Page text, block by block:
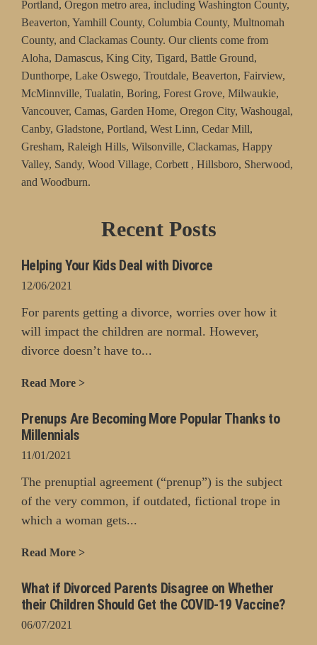
Portland, Oregon metro area, including Washington County,
Beaverton, Yamhill County, Columbia County, Multnomah
County, and Clackamas County. Our clients come from
Aloha, Damascus, King City, Tigard, Battle Ground,
Dunthorpe, Lake Oswego, Troutdale, Beaverton, Fairview,
McMinnville, Tualatin, Boring, Forest Grove, Milwaukie,
Vancouver, Camas, Garden Home, Oregon City, Washougal,
Canby, Gladstone, Portland, West Linn, Cedar Mill,
Gresham, Raleigh Hills, Wilsonville, Clackamas, Happy
Valley, Sandy, Wood Village, Corbett , Hillsboro, Sherwood,
and Woodburn.
Recent Posts
Helping Your Kids Deal with Divorce
12/06/2021
For parents getting a divorce, worries over how it
will impact the children are normal. However,
divorce doesn’t have to...
Read More >
Prenups Are Becoming More Popular Thanks to
Millennials
11/01/2021
The prenuptial agreement (“prenup”) is the subject
of the very common, if outdated, fictional trope in
which a woman gets...
Read More >
What if Divorced Parents Disagree on Whether
their Children Should Get the COVID-19 Vaccine?
06/07/2021